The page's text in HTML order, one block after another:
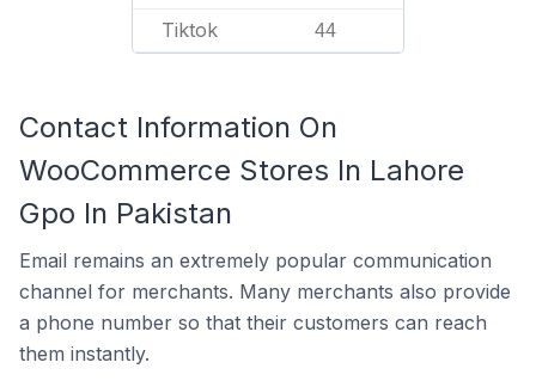
Tiktok 44
Contact Information On
WooCommerce Stores In Lahore
Gpo In Pakistan
Email remains an extremely popular communication
channel for merchants. Many merchants also provide
a phone number so that their customers can reach
them instantly.